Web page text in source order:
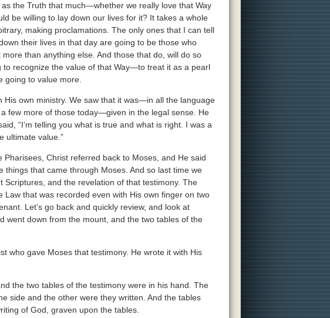
the Truth that much—whether we really love that Way
be willing to lay down our lives for it? It takes a whole
making proclamations. The only ones that I can tell
their lives in that day are going to be those who
than anything else. And those that do, will do so
to recognize the value of that Way—to treat it as a pearl
to value more.
His own ministry. We saw that it was—in all the language
few more of those today—given in the legal sense. He
“I’m telling you what is true and what is right. I was a
ultimate value.”
Christ referred back to Moses, and He said
that came through Moses. And so last time we
and the revelation of that testimony. The
that was recorded even with His own finger on two
Let’s go back and quickly review, and look at
went down from the mount, and the two tables of the
who gave Moses that testimony. He wrote it with His
the two tables of the testimony were in his hand. The
side and the other were they written. And the tables
of God, graven upon the tables.